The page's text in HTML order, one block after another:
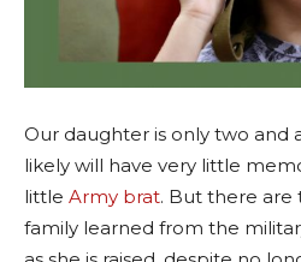
Our daughter is only two and
likely will have very little
little Army brat. But there are
family learned from the